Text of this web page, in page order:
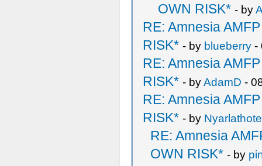
OWN RISK* - by
RE: Amnesia
RISK* - by blueberry -
RE: Amnesia
RISK* - byAdamD -
RE: Amnesia
RISK* - by
RE: Amnesia
OWN RISK* - by